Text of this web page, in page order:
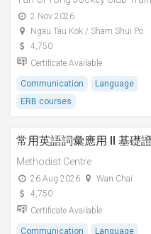
2 Nov 2026
Ngau Tau Kok / Sham Shui Po
4,750
Certificate Available
Communication
Language
ERB courses
常用英語詞彙應用 II 基礎
Methodist Centre
26 Aug 2026
Wan Chai
4,750
Certificate Available
Communication
Language